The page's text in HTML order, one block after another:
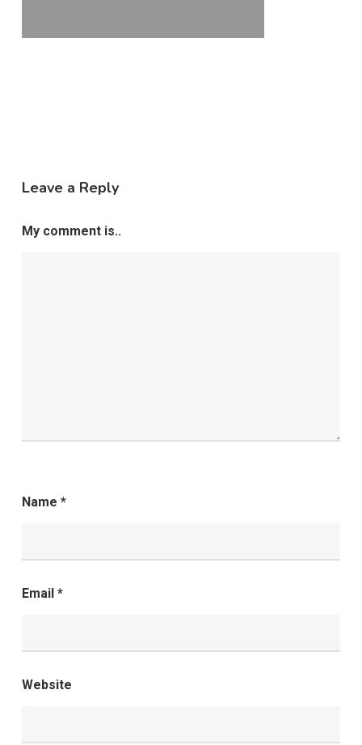
Leave a Reply
My comment is..
Name *
Email *
Website